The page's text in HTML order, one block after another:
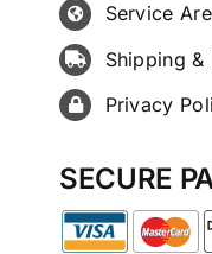
Service
Shipping &
Privacy
SECURE